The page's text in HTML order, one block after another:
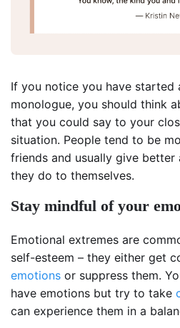
If you notice you have started
monologue, you should think
that you could say to your
situation. People tend to be
friends and usually give
they do to themselves.
Stay mindful of your
Emotional extremes are
self-esteem – they either get
emotions or suppress them.
have emotions but try to take
can experience them in a